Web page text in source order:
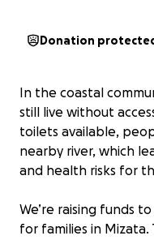
Donation
In the coastal
still live without
toilets available,
nearby river, which
and health risks for
We’re raising funds
for families in